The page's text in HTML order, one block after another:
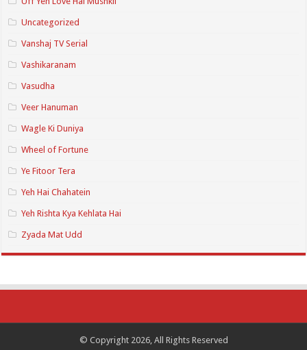
Uncategorized
Vanshaj TV Serial
Vashikaranam
Vasudha
Veer Hanuman
Wagle Ki Duniya
Wheel of Fortune
Ye Fitoor Tera
Yeh Hai Chahatein
Yeh Rishta Kya Kehlata Hai
Zyada Mat Udd
© Copyright 2026, All Rights Reserved